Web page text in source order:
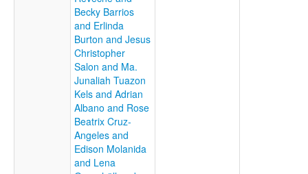
Becky Barrios
and Erlinda
Burton and Jesus
Christopher
Salon and Ma.
Junaliah Tuazon
Kels and Adrian
Albano and Rose
Beatrix Cruz-
Angeles and
Edison Molanida
and Lena